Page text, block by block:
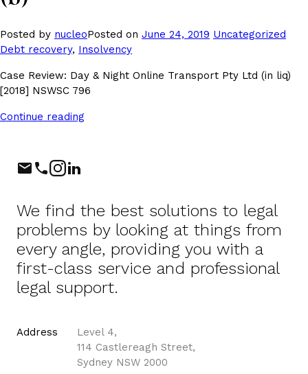
Posted by nucleoPosted on June 24, 2019 Posted
Uncategorized
Debt recovery, Insolvency
Case Review: Day & Night Online Transport Pty Ltd (in liq)
[2018] NSWSC 796
Continue reading
PhoneInstagram
We find the best solutions to legal
problems by looking at things from
every angle, providing you with a
first-class service and professional
legal support.
Address
Level 4,
114 Castlereagh Street,
Sydney NSW 2000